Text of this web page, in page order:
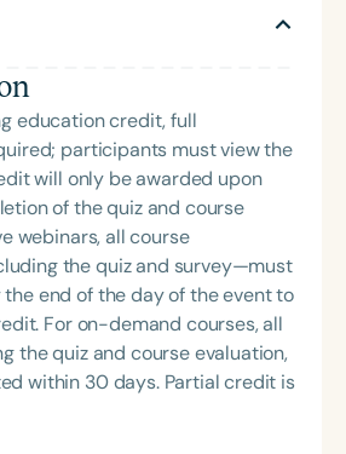
Stand Up For Downs, a nonprofit
through humor. In 2017,
Improvaneer Method, where he
and occasionally co-
team lets him.
Canton. Nick wears
for both online and live
as a Sales Associate
at conferences nationwide.
with The Original
the country and is currently
one-man show,
Dog. Outside of his work in
advocacy, Nick works as a host
His favorite hobby?
he meets.
education credit, full
participants must view the
will only be awarded upon
of the quiz and course
webinars, all course
the quiz and survey—must
end of the day of the event to
For on-demand courses, all
the quiz and course evaluation,
within 30 days. Partial credit is